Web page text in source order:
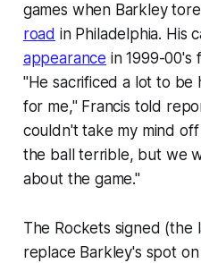
games when Barkley
road in Philadelphia. His
appearance in 1999-00's
"He sacrificed a lot to be
for me," Francis told
couldn't take my mind
the ball terrible, but we
about the game."
The Rockets signed (the
replace Barkley's spot